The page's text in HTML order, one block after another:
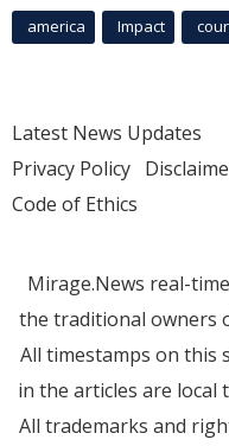
america Impact
Latest News Updates
Privacy Policy
Code of Ethics
Mirage.News real-
the traditional owners
All timestamps on this
in the articles are local
All trademarks and